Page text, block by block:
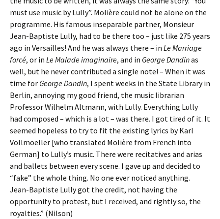
must use music by Lully”. Molière could not be alone on the
programme. His famous inseparable partner, Monsieur
Jean-Baptiste Lully, had to be there too – just like 275 years
ago in Versailles! And he was always there – in Le Marriage
forcé, or in Le Malade imaginaire, and in George Dandinas
well, but he never contributed a single note! – When it was
time for George Dandin, I spent weeks in the State Library in
Berlin, annoying my good friend, the music librarian
Professor Wilhelm Altmann, with Lully. Everything Lully
had composed – which is a lot – was there. I got tired of it. It
seemed hopeless to try to fit the existing lyrics by Karl
Vollmoeller [who translated Molière from French into
German] to Lully’s music. There were recitatives and arias
and ballets between every scene. I gave up and decided to
“fake” the whole thing. No one ever noticed anything.
Jean-Baptiste Lully got the credit, not having the
opportunity to protest, but I received, and rightly so, the
royalties.” (Nilson)